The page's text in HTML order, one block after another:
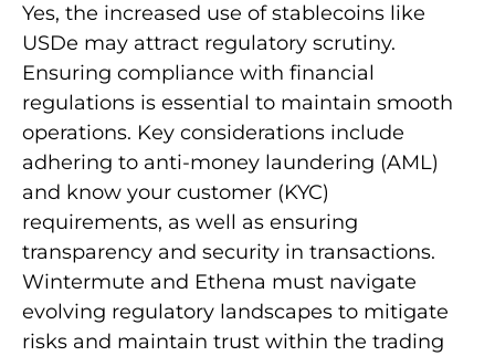
Yes, the increased use of stablecoins like
USDe may attract regulatory scrutiny.
Ensuring compliance with financial
regulations is essential to maintain smooth
operations. Key considerations include
adhering to anti-money laundering (AML)
and know your customer (KYC)
requirements, as well as ensuring
transparency and security in transactions.
Wintermute and Ethena must navigate
evolving regulatory landscapes to mitigate
risks and maintain trust within the trading